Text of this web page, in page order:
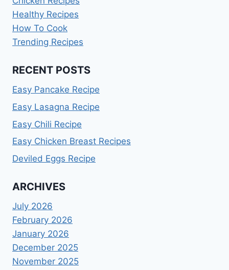
Healthy Recipes
How To Cook
Trending Recipes
RECENT POSTS
Easy Pancake Recipe
Easy Lasagna Recipe
Easy Chili Recipe
Easy Chicken Breast Recipes
Deviled Eggs Recipe
ARCHIVES
July 2026
February 2026
January 2026
December 2025
November 2025